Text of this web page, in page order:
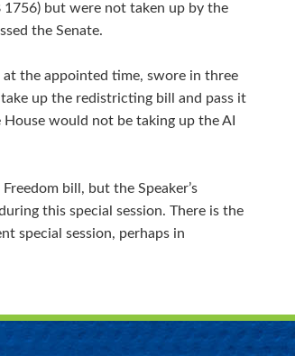
1756) but were not taken up by the
the Senate.
the appointed time, swore in three
up the redistricting bill and pass it
would not be taking up the AI
bill, but the Speaker’s
this special session. There is the
special session, perhaps in